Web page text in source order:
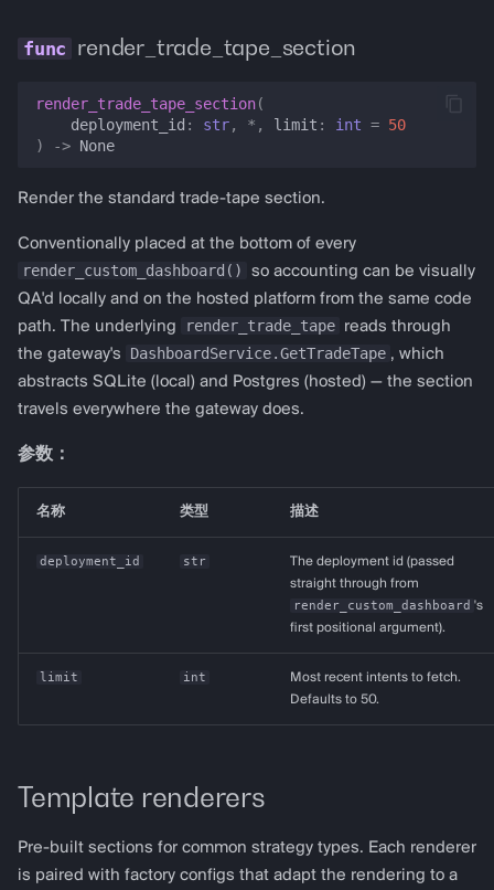
render_trade_tape_section
render_trade_tape_section(
deployment_id : str, * , limit : int = 50
)
-> None
Render the standard trade-tape section.
Conventionally placed at the bottom of every
render_custom_dashboard()
so accounting can be visually
QA'd locally and on the hosted platform from the same code
path. The underlying
render_trade_tape reads through
the gateway's
DashboardService.GetTradeTape , which
abstracts SQLite (local) and Postgres (hosted) — the section
travels everywhere the gateway does.
参数：
名称 类型 描述
deployment_id str
The deployment id (passed
straight through from
render_custom_dashboard 's
first positional argument).
limit int
Most recent intents to fetch.
Defaults to 50.
Template renderers
Pre-built sections for common strategy types. Each renderer
is paired with factory configs that adapt the rendering to a